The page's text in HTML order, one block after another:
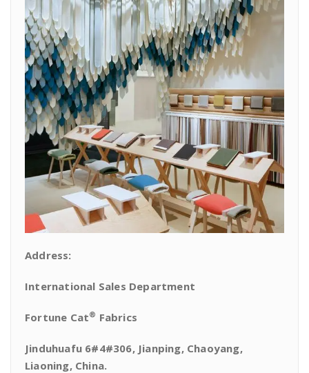
Address:
International Sales Department
Fortune Cat® Fabrics
Jinduhuafu 6#4#306, Jianping, Chaoyang,
Liaoning, China.